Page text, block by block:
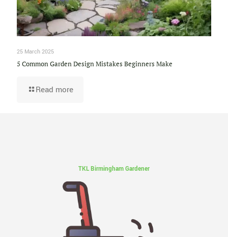
25 March 2025
5 Common Garden Design Mistakes Beginners Make
Read more
TKL Birmingham Gardener